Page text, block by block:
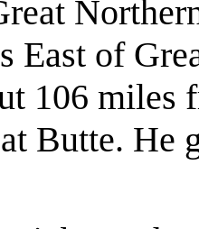
East of
106 miles
Butte. He